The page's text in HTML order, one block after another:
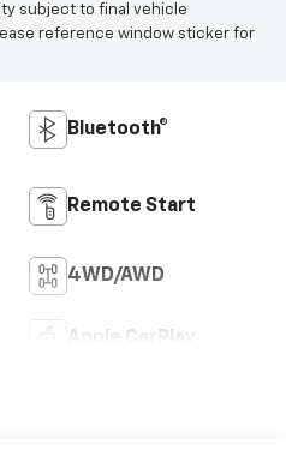
subject to final vehicle
reference window sticker for
Bluetooth®
Remote Start
4WD/AWD
Apple CarPlay